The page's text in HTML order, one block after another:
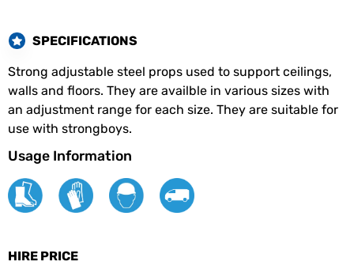
SPECIFICATIONS
Strong adjustable steel props used to support ceilings,
walls and floors. They are availble in various sizes with
an adjustment range for each size. They are suitable for
use with strongboys.
Usage Information
HIRE PRICE